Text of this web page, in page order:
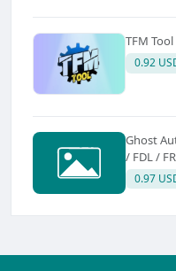
TFM
0.92
Ghost
/ FDL /
Only
0.97